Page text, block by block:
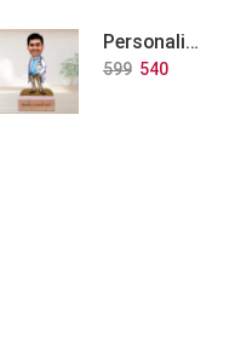
Personalized Doctor Caricature with Wooden Base
599 540